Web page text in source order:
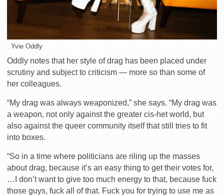
Yvie Oddly
Oddly notes that her style of drag has been placed under
scrutiny and subject to criticism — more so than some of
her colleagues.
“My drag was always weaponized,” she says. “My drag was
a weapon, not only against the greater cis-het world, but
also against the queer community itself that still tries to fit
into boxes.
“So in a time where politicians are riling up the masses
about drag, because it’s an easy thing to get their votes for,
… I don’t want to give too much energy to that, because fuck
those guys, fuck all of that. Fuck you for trying to use me as